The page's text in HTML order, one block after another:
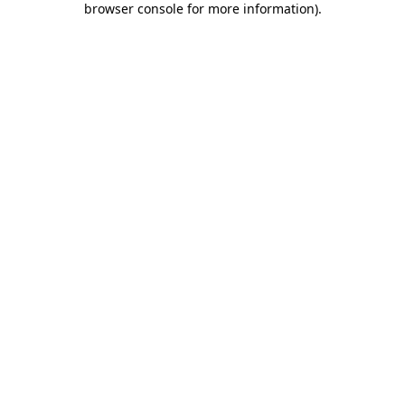
browser console for more information).